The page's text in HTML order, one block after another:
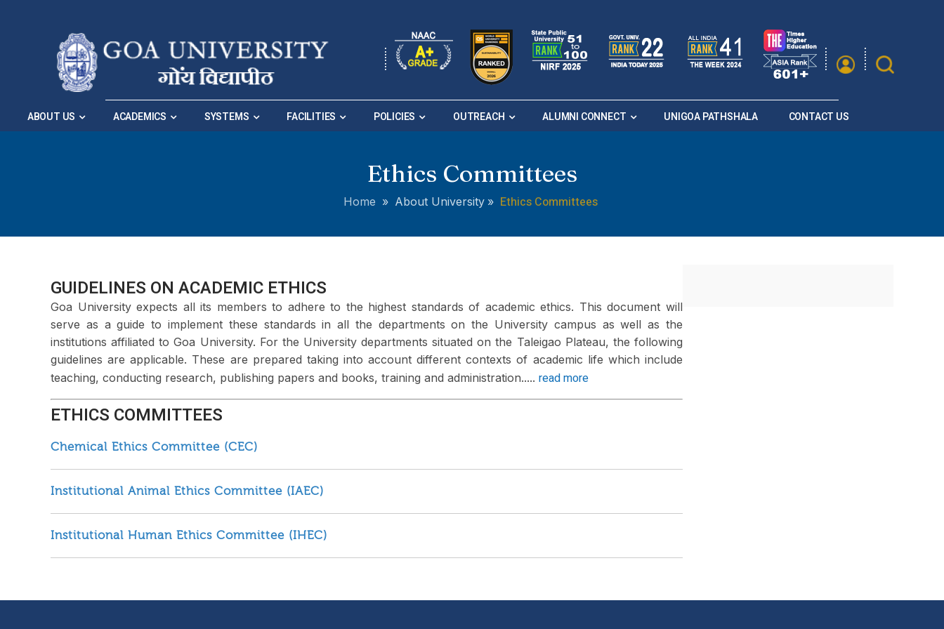
ABOUT US ACADEMICS SYSTEMS FACILITIES POLICIES OUTREACH ALUMNI CONNECT UNIGOA PATHSHALA CONTACT US
Ethics Committees
Home » About University » Ethics Committees
GUIDELINES ON ACADEMIC ETHICS
Goa University expects all its members to adhere to the highest standards of academic ethics. This document will
serve as a guide to implement these standards in all the departments on the University campus as well as the
institutions affiliated to Goa University. For the University departments situated on the Taleigao Plateau, the following
guidelines are applicable. These are prepared taking into account different contexts of academic life which include
teaching, conducting research, publishing papers and books, training and administration..... read more
ETHICS COMMITTEES
Chemical Ethics Committee (CEC)
Institutional Animal Ethics Committee (IAEC)
Institutional Human Ethics Committee (IHEC)